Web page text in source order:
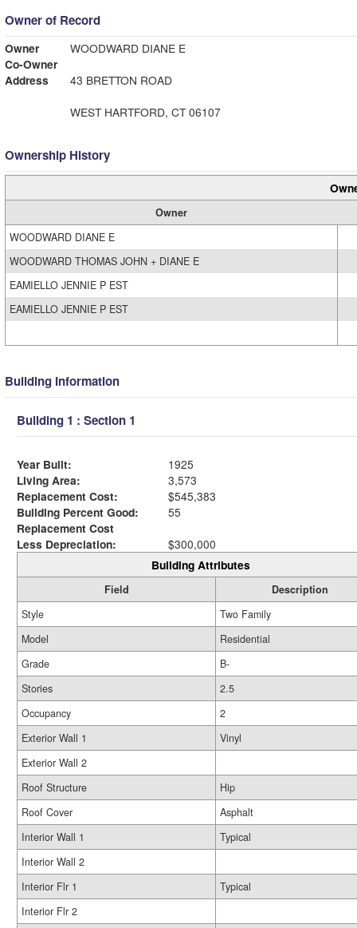
Owner of Record
Owner
WOODWARD DIANE E
Co-Owner
Address
43 BRETTON ROAD
WEST HARTFORD, CT 06107
Ownership History
Owner
WOODWARD DIANE E
WOODWARD THOMAS JOHN + DIANE E
EAMIELLO JENNIE P EST
EAMIELLO JENNIE P EST
Building Information
Building 1 : Section 1
Year Built:
1925
Living Area:
3,573
Replacement Cost:
$545,383
Building Percent Good:
55
Replacement Cost
Less Depreciation:
$300,000
Building Attributes
Field
Description
Style
Two Family
Model
Residential
Grade
B-
Stories
2.5
Occupancy
2
Exterior Wall 1
Vinyl
Exterior Wall 2
Roof Structure
Hip
Roof Cover
Asphalt
Interior Wall 1
Typical
Interior Wall 2
Interior Flr 1
Typical
Interior Flr 2